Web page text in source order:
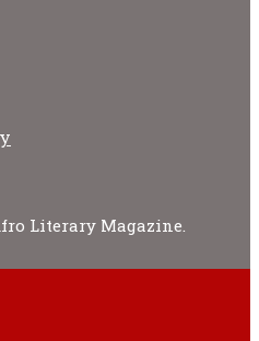
Literary Magazine.